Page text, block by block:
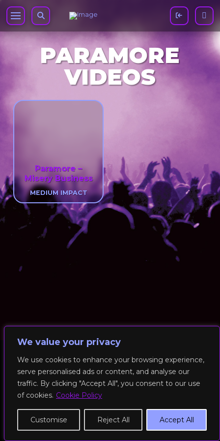
We value your privacy
We use cookies to enhance your browsing experience,
serve personalised ads or content, and analyse our
traffic. By clicking "Accept All", you consent to our use
of cookies. Cookie Policy
Customise Reject All Accept All
PARAMORE
VIDEOS
Paramore –
Misery Business
MEDIUM IMPACT
© 2026 RockFit UK. All Rights Reserved | Built & Powered by
DEAKINco
Cookies / Privacy Policy